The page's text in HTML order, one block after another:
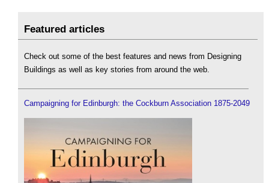
Featured articles
Check out some of the best features and news from Designing
Buildings as well as key stories from around the web.
Campaigning for Edinburgh: the Cockburn Association 1875-2049